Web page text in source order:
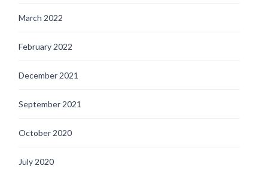
March 2022
February 2022
December 2021
September 2021
October 2020
July 2020